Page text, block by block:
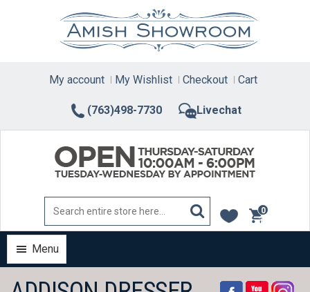
(763)498-7730 Livechat
My account My Wishlist Checkout Cart
0
items
Menu